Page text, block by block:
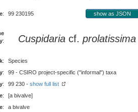
: 99 230195 show as JSON
: Cuspidaria cf. prolatissima
:
Species
:
99 - CSIRO project-specific ("informal") taxa
: 99 230 - show full list
:
[a bivalve]
:
a bivalve